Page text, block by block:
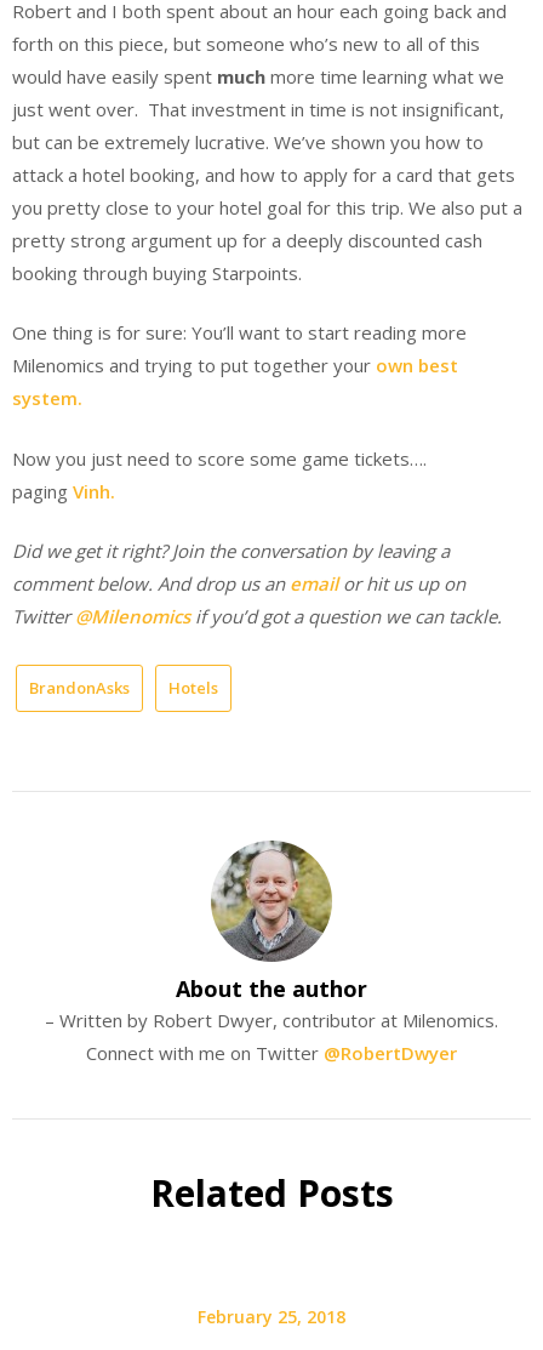
Robert and I both spent about an hour each going back and
forth on this piece, but someone who’s new to all of this
would have easily spent much more time learning what we
just went over. That investment in time is not insignificant,
but can be extremely lucrative. We’ve shown you how to
attack a hotel booking, and how to apply for a card that gets
you pretty close to your hotel goal for this trip. We also put a
pretty strong argument up for a deeply discounted cash
booking through buying Starpoints.
One thing is for sure: You’ll want to start reading more
Milenomics and trying to put together your own best
system.
Now you just need to score some game tickets….
paging Vinh.
Did we get it right? Join the conversation by leaving a
comment below. And drop us an emailor hit us up on
Twitter@Milenomicsif you’d got a question we can tackle.
BrandonAsks Hotels
About the author
– Written by Robert Dwyer, contributor at Milenomics.
Connect with me on Twitter @RobertDwyer
Related Posts
February 25, 2018